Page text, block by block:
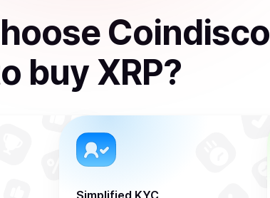
Coindisco
buyXRP?
Simplified KYC